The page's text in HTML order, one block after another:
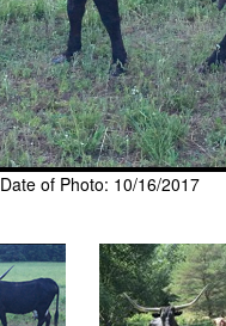
Date of Photo: 10/16/2017